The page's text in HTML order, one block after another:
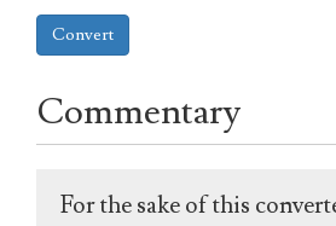
Convert
Commentary
For the sake of this